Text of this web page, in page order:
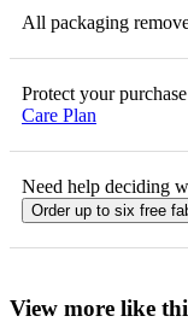
All packaging
Protect your
Care Plan
Need help deciding
Order up to six free
View more like